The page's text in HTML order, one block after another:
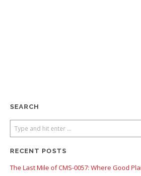
SEARCH
There are no suggestions because the
RECENT POSTS
The Last Mile of CMS-0057: Where Good